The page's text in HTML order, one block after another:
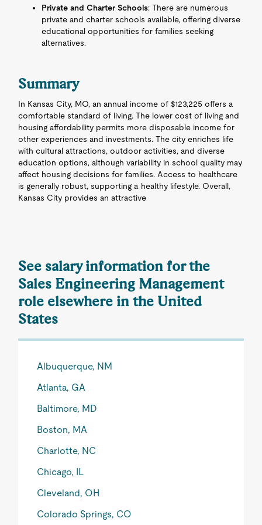
Private and Charter Schools: There are numerous
private and charter schools available, offering diverse
educational opportunities for families seeking
alternatives.
Summary
In Kansas City, MO, an annual income of $123,225 offers a
comfortable standard of living. The lower cost of living and
housing affordability permits more disposable income for
other experiences and investments. The city enriches life
with cultural attractions, outdoor activities, and diverse
education options, although variability in school quality may
affect housing decisions for families. Access to healthcare
is generally robust, supporting a healthy lifestyle. Overall,
Kansas City provides an attractive
See salary information for the
Sales Engineering Management
role elsewhere in the United
States
Albuquerque, NM
Atlanta, GA
Baltimore, MD
Boston, MA
Charlotte, NC
Chicago, IL
Cleveland, OH
Colorado Springs, CO